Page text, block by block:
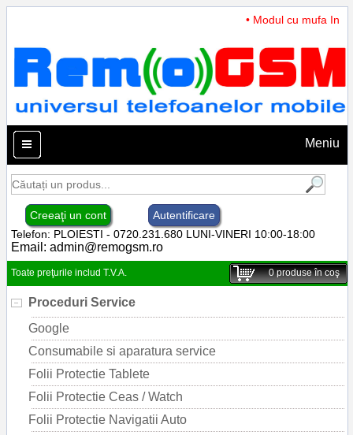
• Modul cu mufa
Meniu
Creeaţi un cont
Autentificare
Telefon: PLOIESTI - 0720.231.680 LUNI-VINERI 10:00-18:00
Email: admin@remogsm.ro
Toate preţurile includ T.V.A. 0produse în coş
Proceduri Service
Google
Consumabile si aparatura service
Folii Protectie Tablete
Folii Protectie Ceas / Watch
Folii Protectie Navigatii Auto